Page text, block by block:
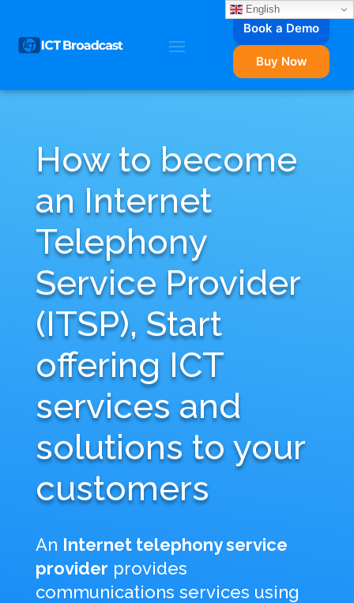
Book a Demo
Buy Now
How to become
an Internet
Telephony
Service Provider
(ITSP), Start
offering ICT
services and
solutions to your
customers
An Internet telephony service
provider provides
communications services using
English